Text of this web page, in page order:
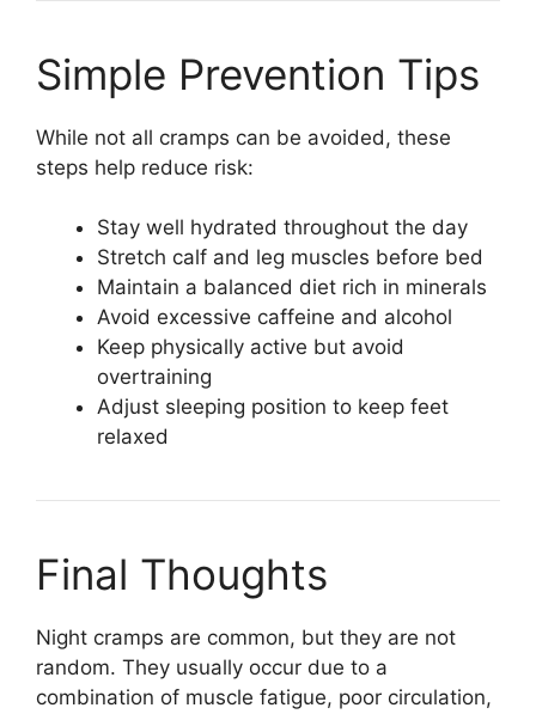
Simple Prevention Tips
While not all cramps can be avoided, these
steps help reduce risk:
Stay well hydrated throughout the day
Stretch calf and leg muscles before bed
Maintain a balanced diet rich in minerals
Avoid excessive caffeine and alcohol
Keep physically active but avoid
overtraining
Adjust sleeping position to keep feet
relaxed
Final Thoughts
Night cramps are common, but they are not
random. They usually occur due to a
combination of muscle fatigue, poor circulation,